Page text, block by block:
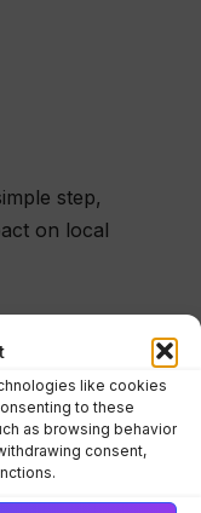
like cookies
to these
as browsing behavior
consent,
step,
on local
your